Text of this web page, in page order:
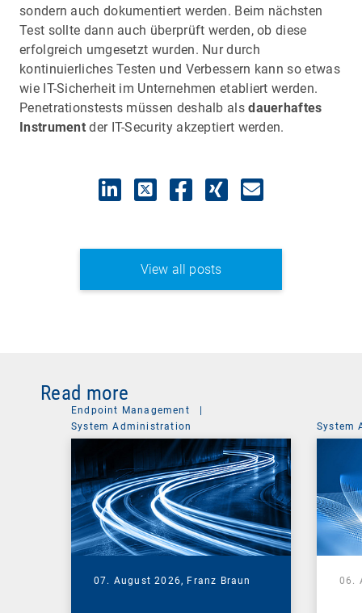
sondern auch dokumentiert werden. Beim nächsten
Test sollte dann auch überprüft werden, ob diese
erfolgreich umgesetzt wurden. Nur durch
kontinuierliches Testen und Verbessern kann so etwas
wie IT-Sicherheit im Unternehmen etabliert werden.
Penetrationstests müssen deshalb alsdauerhaftes
Instrument der IT-Security akzeptiert werden.
View all posts
Read more
Endpoint Management
|
System Administration
07. August 2026, Franz Braun
System
06.